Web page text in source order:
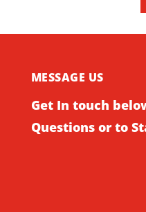
MESSAGE US
Get In touch
Questions or to